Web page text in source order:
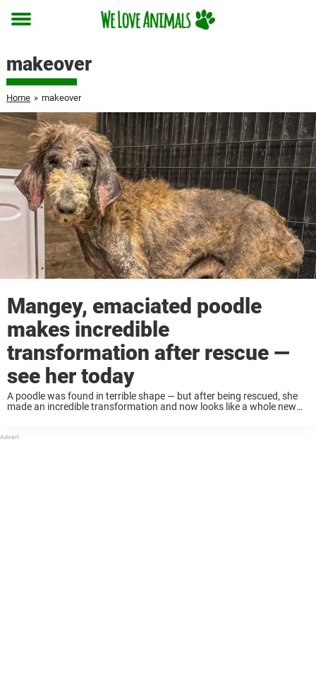
Toggle
makeover
Home » makeover
Mangey, emaciated poodle
makes incredible
transformation after rescue —
see her today
A poodle was found in terrible shape — but after being rescued, she
made an incredible transformation and now looks like a whole new